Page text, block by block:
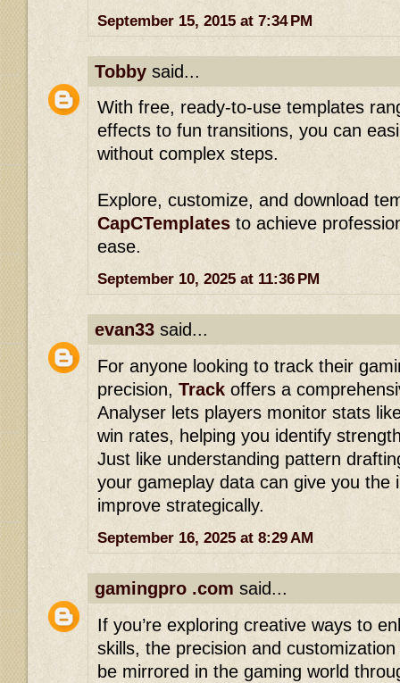
September 15, 2015 at 7:34 PM
Tobby said...
With free, ready-to-use templates
effects to fun transitions, you can
without complex steps.
Explore, customize, and download
CapCTemplates to achieve
ease.
September 10, 2025 at 11:36 PM
evan33 said...
For anyone looking to track their
precision, Track offers a
Analyser lets players monitor stats
win rates, helping you identify
Just like understanding pattern
your gameplay data can give you the
improve strategically.
September 16, 2025 at 8:29 AM
gamingpro .com said...
If you’re exploring creative ways to
skills, the precision and
be mirrored in the gaming world